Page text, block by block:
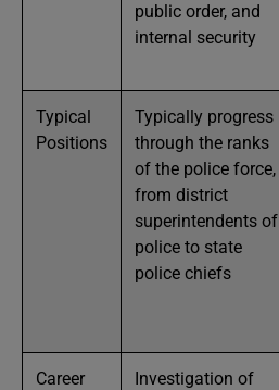
public order, and
internal security
Typical
Positions
Typically progress
through the ranks
of the police force,
from district
superintendents of
police to state
police chiefs
Career
Investigation of